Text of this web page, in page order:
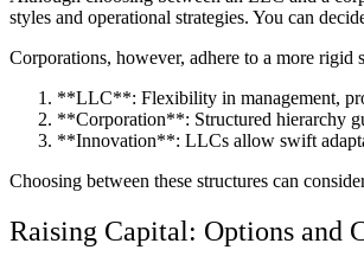
styles and operational strategies. You can
Corporations, however, adhere to a more
**LLC**: Flexibility in management,
**Corporation**: Structured hierarchy
**Innovation**: LLCs allow swift
Choosing between these structures can
Raising Capital: Options and